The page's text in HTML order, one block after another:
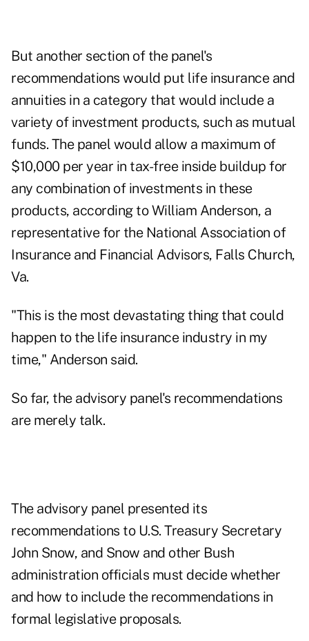
But another section of the panel's
recommendations would put life insurance and
annuities in a category that would include a
variety of investment products, such as mutual
funds. The panel would allow a maximum of
$10,000 per year in tax-free inside buildup for
any combination of investments in these
products, according to William Anderson, a
representative for the National Association of
Insurance and Financial Advisors, Falls Church,
Va.
"This is the most devastating thing that could
happen to the life insurance industry in my
time," Anderson said.
So far, the advisory panel's recommendations
are merely talk.
The advisory panel presented its
recommendations to U.S. Treasury Secretary
John Snow, and Snow and other Bush
administration officials must decide whether
and how to include the recommendations in
formal legislative proposals.